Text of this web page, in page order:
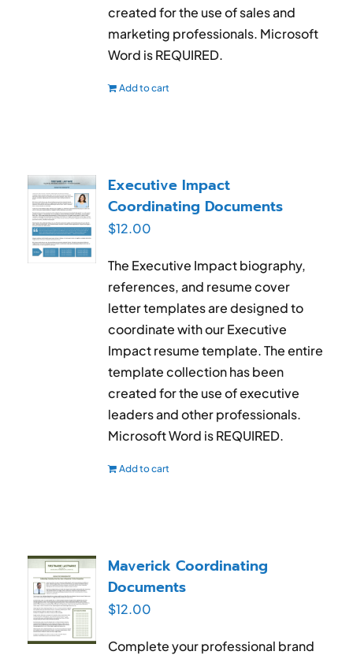
created for the use of sales and
marketing professionals. Microsoft
Word is REQUIRED.
Add to cart
Executive Impact
Coordinating Documents
$12.00
The Executive Impact biography,
references, and resume cover
letter templates are designed to
coordinate with our Executive
Impact resume template. The entire
template collection has been
created for the use of executive
leaders and other professionals.
Microsoft Word is REQUIRED.
Add to cart
Maverick Coordinating
Documents
$12.00
Complete your professional brand